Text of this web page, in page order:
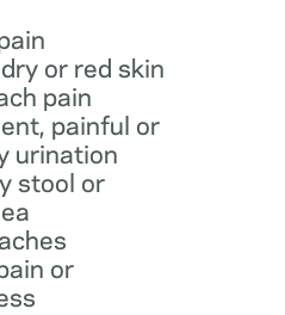
or red skin
pain
painful or
urination
stool or
or